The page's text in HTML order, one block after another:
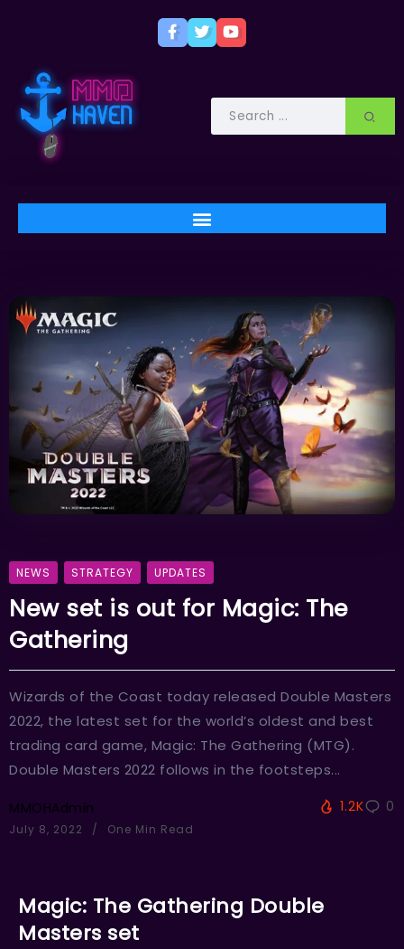
NEWS STRATEGY UPDATES
New set is out for Magic: The
Gathering
Wizards of the Coast today released Double Masters
2022, the latest set for the world’s oldest and best
trading card game, Magic: The Gathering (MTG).
Double Masters 2022 follows in the footsteps...
MMOHAdmin
July 8, 2022 One Min Read
1.2K 0
Magic: The Gathering Double
Masters set